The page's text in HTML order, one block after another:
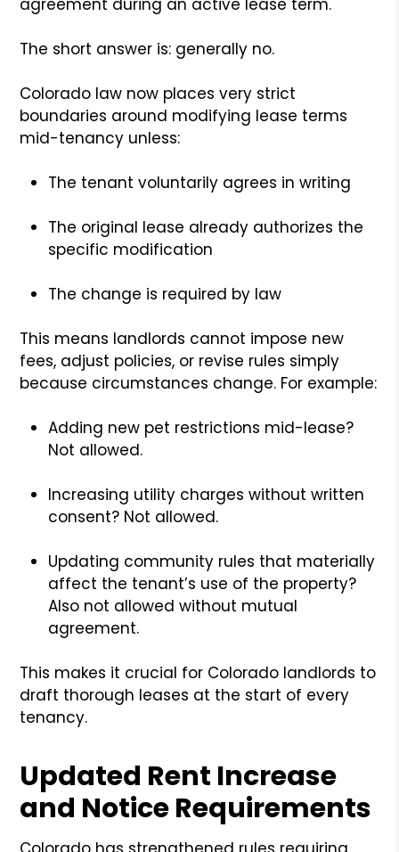
The short answer is: generally no.
Colorado law now places very strict
boundaries around modifying lease terms
mid-tenancy unless:
The tenant voluntarily agrees in writing
The original lease already authorizes the
specific modification
The change is required by law
This means landlords cannot impose new
fees, adjust policies, or revise rules simply
because circumstances change. For example:
Adding new pet restrictions mid-lease?
Not allowed.
Increasing utility charges without written
consent? Not allowed.
Updating community rules that materially
affect the tenant’s use of the property?
Also not allowed without mutual
agreement.
This makes it crucial for Colorado landlords to
draft thorough leases at the start of every
tenancy.
Updated Rent Increase
and Notice Requirements